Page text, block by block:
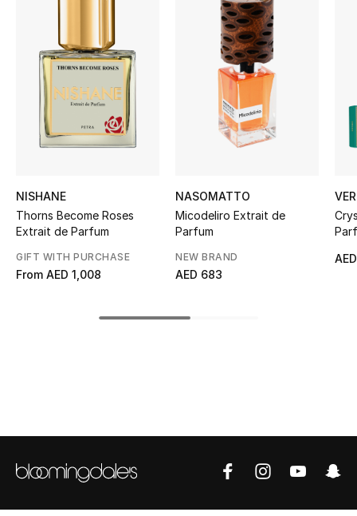
STYLE FOR HER
Shop Women
Bags
New Season
Women's Bags
Shop Bags
NISHANE
Thorns Become Roses
Extrait de Parfum
GIFT WITH PURCHASE
From AED 1,008
NASOMATTO
Micodeliro Extrait de
Parfum
NEW BRAND
AED 683